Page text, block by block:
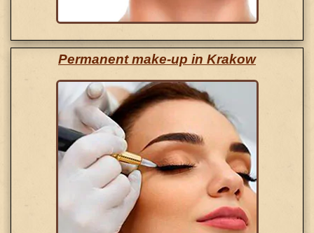
Permanent make-up in Krakow